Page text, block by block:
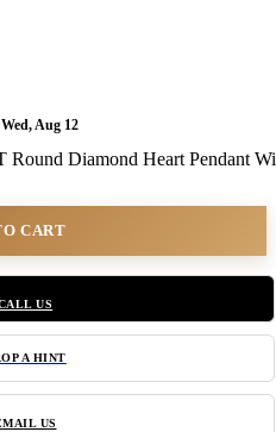
Wed, Aug 12
Round Diamond Heart Pendant
CART
US
A HINT
US